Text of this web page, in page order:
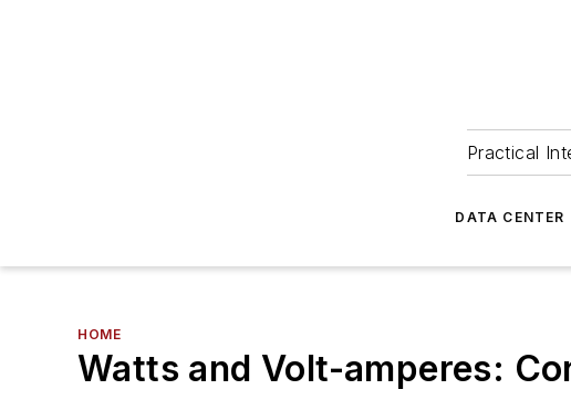
Practical
DATA CENTER
HOME
Watts and Volt-amperes: